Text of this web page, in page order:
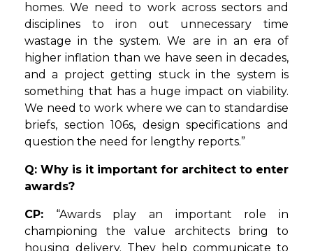
homes. We need to work across sectors and
disciplines to iron out unnecessary time
wastage in the system. We are in an era of
higher inflation than we have seen in decades,
and a project getting stuck in the system is
something that has a huge impact on viability.
We need to work where we can to standardise
briefs, section 106s, design specifications and
question the need for lengthy reports.”
Q: Why is it important for architect to enter
awards?
CP: “Awards play an important role in
championing the value architects bring to
housing delivery. They help communicate to